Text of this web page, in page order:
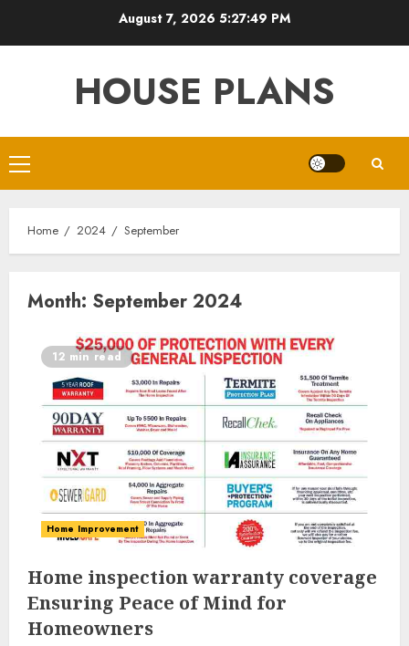
August 7, 2026 5:27:49 PM
HOUSE PLANS
Primary
Menu
Home 2024 September
Month: September 2024
12 min read
Home Improvement
Home inspection warranty coverage
Ensuring Peace of Mind for
Homeowners